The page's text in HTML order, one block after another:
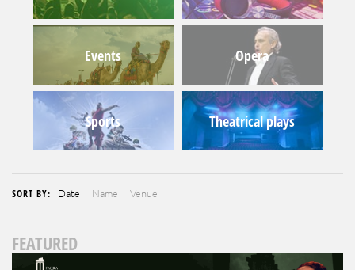
Events Opera
Sports Theatrical plays
SORT BY: Date Name Venue
FEATURED